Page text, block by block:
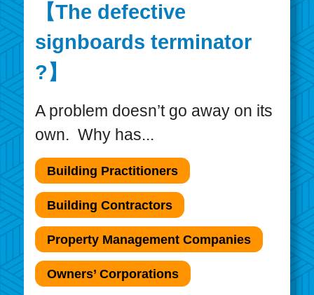
【The defective
signboards terminator
?】
A problem doesn’t go away on its
own. Why has...
Building Practitioners
Building Contractors
Property Management Companies
Owners’ Corporations